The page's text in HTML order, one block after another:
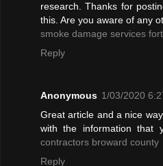
research. Thanks for
this. Are you aware of any
smoke damage services
Reply
Anonymous 1/03/2020
Great article and a nice
with the information that
contractors broward county
Reply